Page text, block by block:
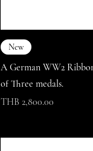
New
A German WW2
of Three medals.
Price
THB 2,800.00